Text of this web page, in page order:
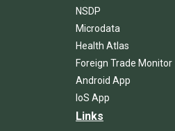
NSDP
Microdata
Health Atlas
Foreign Trade Monitor
Android App
IoS App
Links